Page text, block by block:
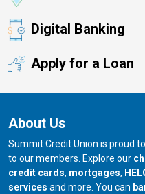
Digital Banking
Apply for a Loan
About Us
Summit Credit Union is proud
to our members. Explore our
credit cards, mortgages,
services and more. You can